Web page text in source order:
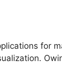
for